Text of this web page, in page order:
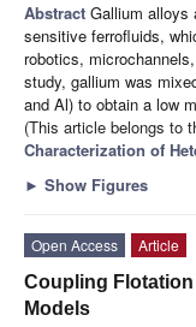
Abstract Gallium alloys
sensitive ferrofluids,
robotics,
study, gallium was
and Al) to obtain a low
(This article belongs to
Characterization of
► Show Figures
Open Access
Article
Coupling
Models